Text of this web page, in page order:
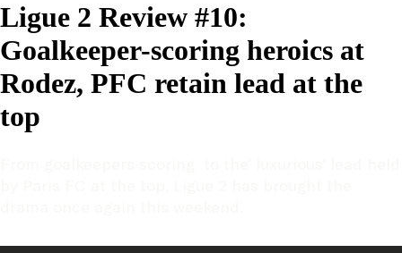
Ligue 2 Review #10:
Goalkeeper-scoring heroics at
Rodez, PFC retain lead at the
top